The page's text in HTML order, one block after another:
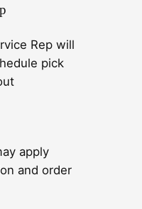
Rep will
pick
apply
and order